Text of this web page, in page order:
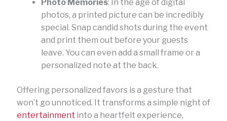
Photo Memories: In the age of digital
photos, a printed picture can be incredibly
special. Snap candid shots during the event
and print them out before your guests
leave. You can even add a small frame or a
personalized note at the back.
Offering personalized favors is a gesture that
won’t go unnoticed. It transforms a simple night of
entertainment into a heartfelt experience,